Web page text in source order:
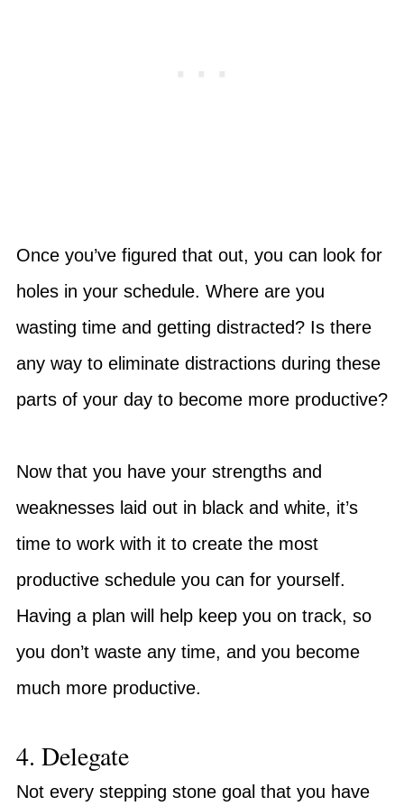
Once you’ve figured that out, you can look for
holes in your schedule. Where are you
wasting time and getting distracted? Is there
any way to eliminate distractions during these
parts of your day to become more productive?
Now that you have your strengths and
weaknesses laid out in black and white, it’s
time to work with it to create the most
productive schedule you can for yourself.
Having a plan will help keep you on track, so
you don’t waste any time, and you become
much more productive.
4. Delegate
Not every stepping stone goal that you have